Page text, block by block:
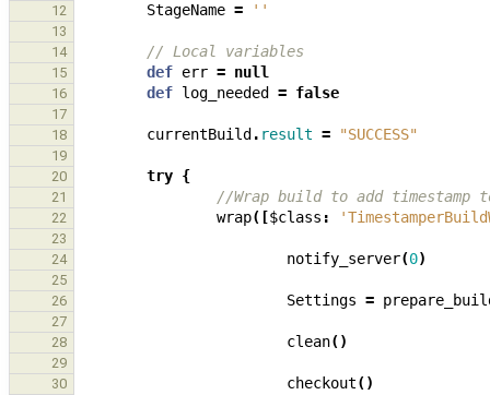
12 StageName = ''
13
14
// Local variables
15 def err = null
16 def log_needed = false
17
18
currentBuild . result = "SUCCESS"
19
20
try {
21 //Wrap build to add timestamp
22 wrap([$class :
23
24
notify_server(0)
25
26
Settings =
27
28
clean()
29
30
checkout()